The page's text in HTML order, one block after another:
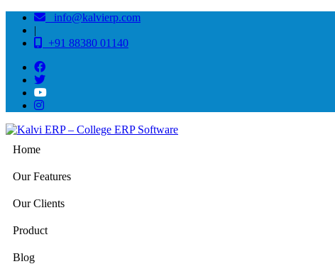
info@kalvierp.com
|
+91 88380 01140
Home
Our Features
Our Clients
Product
Blog